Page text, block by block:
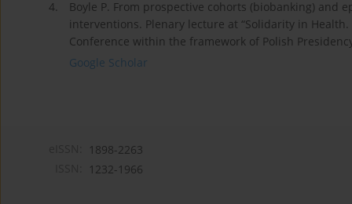
4.
Boyle P. From prospective cohorts (biobanking) and
interventions. Plenary lecture at “Solidarity in
Conference within the framework of Polish
Google Scholar
1898-2263
1232-1966